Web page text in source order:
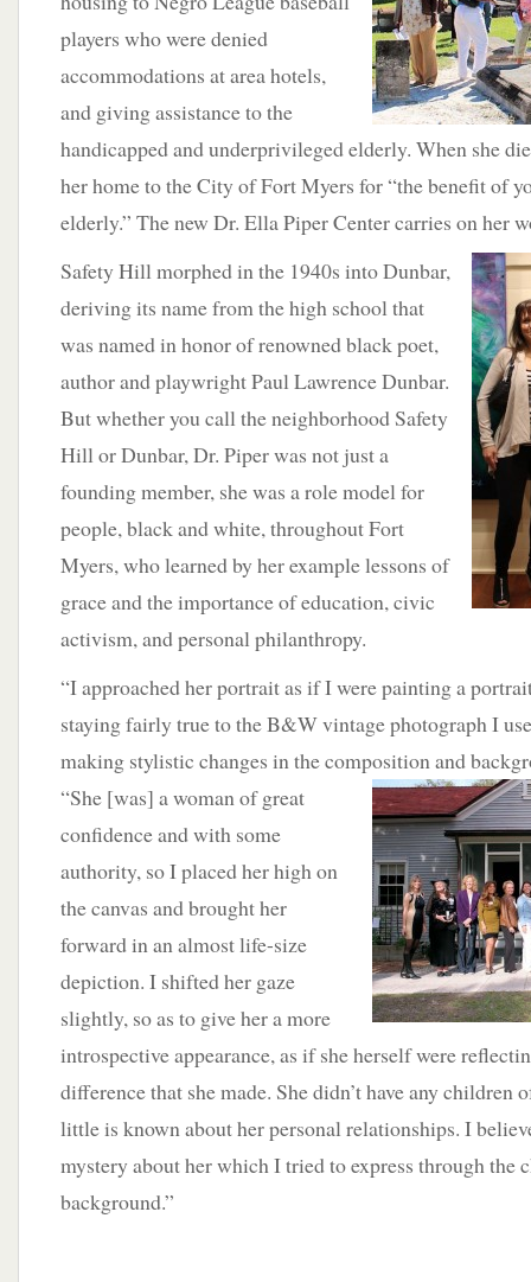
players who were denied
accommodations at area hotels,
and giving assistance to the
handicapped and underprivileged elderly. When she
her home to the City of Fort Myers for “the benefit of
elderly.” The new Dr. Ella Piper Center carries on her
Safety Hill morphed in the 1940s into Dunbar,
deriving its name from the high school that
was named in honor of renowned black poet,
author and playwright Paul Lawrence Dunbar.
But whether you call the neighborhood Safety
Hill or Dunbar, Dr. Piper was not just a
founding member, she was a role model for
people, black and white, throughout Fort
Myers, who learned by her example lessons of
grace and the importance of education, civic
activism, and personal philanthropy.
“I approached her portrait as if I were painting a
staying fairly true to the B&W vintage photograph I
making stylistic changes in the composition and
“She [was] a woman of great
confidence and with some
authority, so I placed her high on
the canvas and brought her
forward in an almost life-size
depiction. I shifted her gaze
slightly, so as to give her a more
introspective appearance, as if she herself were
difference that she made. She didn’t have any children
little is known about her personal relationships. I
mystery about her which I tried to express through the
background.”